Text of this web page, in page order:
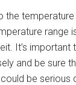
the temperature
range
It’s important
and be sure
be serious